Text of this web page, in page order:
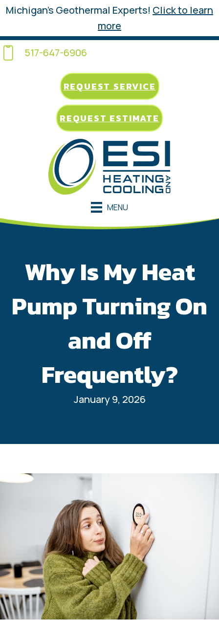
Michigan’s Geothermal Experts! Click to learn
more
517-647-6906
REQUEST SERVICE
REQUEST ESTIMATE
MENU
Why Is My Heat
Pump Turning On
and Off
Frequently?
January 9, 2026